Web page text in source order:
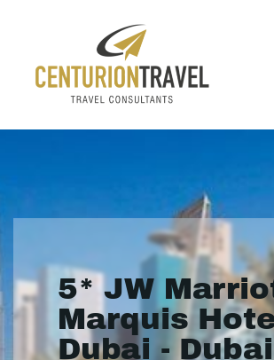
5* JW
Marquis
Dubai - Dubai